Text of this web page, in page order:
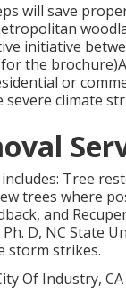
will save
initiative
the
or
climate
Tree
trees where
and
Ph. D, NC State
storm strikes.